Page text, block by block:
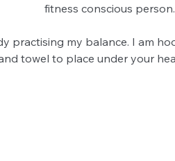
fitness conscious person.
practising my balance. I am
towel to place under your